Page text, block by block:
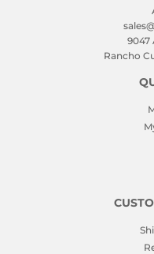
9047
Rancho